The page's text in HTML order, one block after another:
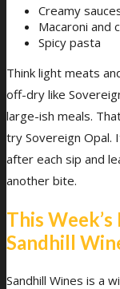
Creamy
Macaroni and
Spicy pasta
Think light meats
off-dry like
large-ish meals.
try Sovereign Opal.
after each sip and
another bite.
This
Sandhill
Sandhill Wines is a